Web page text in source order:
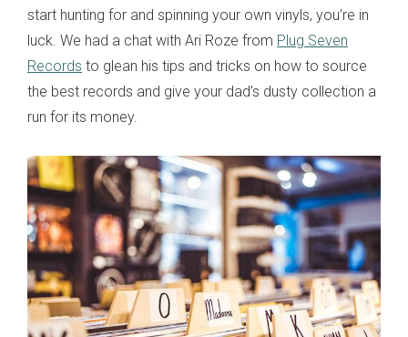
start hunting for and spinning your own vinyls, you’re in
luck. We had a chat with Ari Roze from Plug Seven
Records to glean his tips and tricks on how to source
the best records and give your dad’s dusty collection a
run for its money.